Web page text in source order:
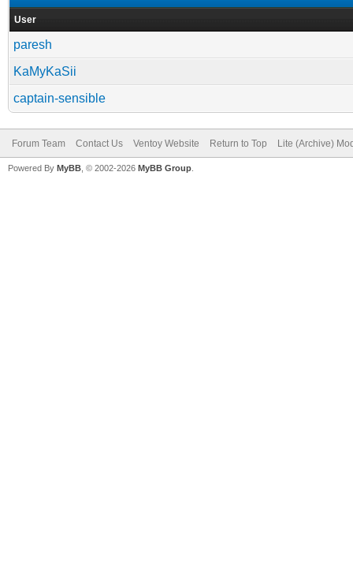
User
paresh
KaMyKaSii
captain-sensible
Forum Team Contact Us Ventoy Website Return to Top Lite (Archive)
Powered By MyBB , © 2002-2026 MyBB Group